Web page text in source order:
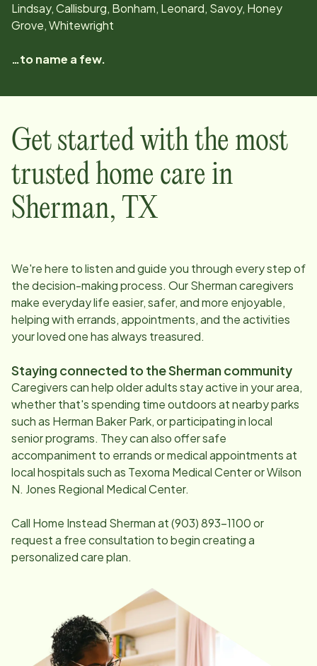
Lindsay, Callisburg, Bonham, Leonard, Savoy, Honey
Grove, Whitewright
…to name a few.
Get started with the most
trusted home care in
Sherman, TX
We're here to listen and guide you through every step of
the decision-making process. OurShermancaregivers
make everyday life easier, safer, and more enjoyable,
helping with errands, appointments, and the activities
your loved one has always treasured.
Staying connected to theShermancommunity
Caregivers can help older adults stay active in your area,
whether that's spending time outdoors at nearby parks
such as Herman Baker Park, or participating in local
senior programs. They can also offer safe
accompaniment to errands or medical appointments at
local hospitals such as Texoma Medical Center or Wilson
N. Jones Regional Medical Center.
Call Home Instead Shermanat(903) 893-1100or
request a free consultation to begin creating a
personalized care plan.